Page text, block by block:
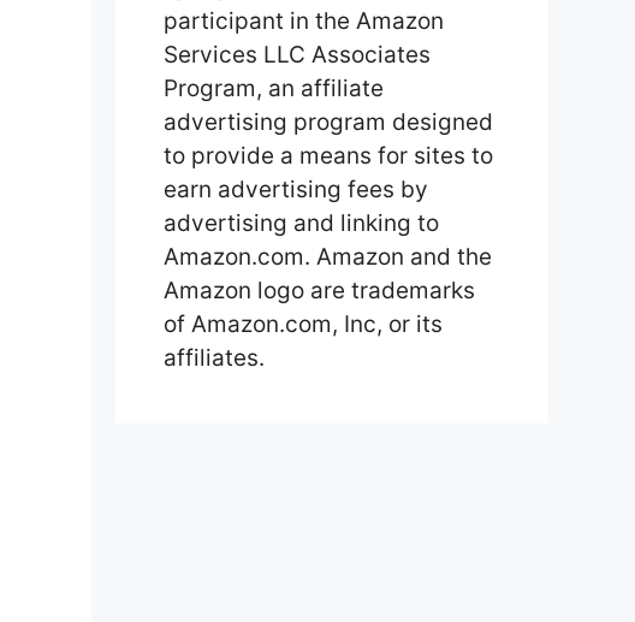
participant in the Amazon
Services LLC Associates
Program, an affiliate
advertising program designed
to provide a means for sites to
earn advertising fees by
advertising and linking to
Amazon.com. Amazon and the
Amazon logo are trademarks
of Amazon.com, Inc, or its
affiliates.